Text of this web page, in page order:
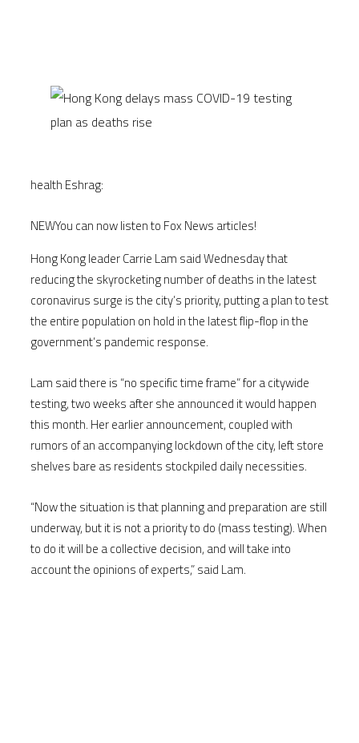
health Eshrag:
NEWYou can now listen to Fox News articles!
Hong Kong leader Carrie Lam said Wednesday that
reducing the skyrocketing number of deaths in the latest
coronavirus surge is the city’s priority, putting a plan to test
the entire population on hold in the latest flip-flop in the
government’s pandemic response.
Lam said there is “no specific time frame” for a citywide
testing, two weeks after she announced it would happen
this month. Her earlier announcement, coupled with
rumors of an accompanying lockdown of the city, left store
shelves bare as residents stockpiled daily necessities.
“Now the situation is that planning and preparation are still
underway, but it is not a priority to do (mass testing). When
to do it will be a collective decision, and will take into
account the opinions of experts,” said Lam.